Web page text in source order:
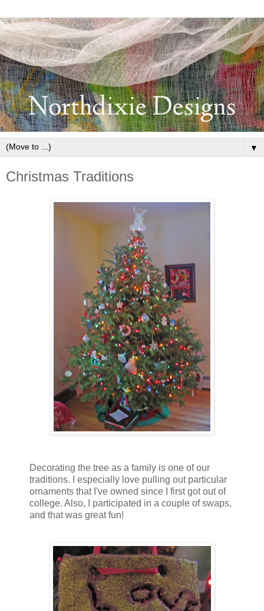
▼
Christmas Traditions
Decorating the tree as a family is one of our
traditions. I especially love pulling out particular
ornaments that I've owned since I first got out of
college. Also, I participated in a couple of swaps,
and that was great fun!